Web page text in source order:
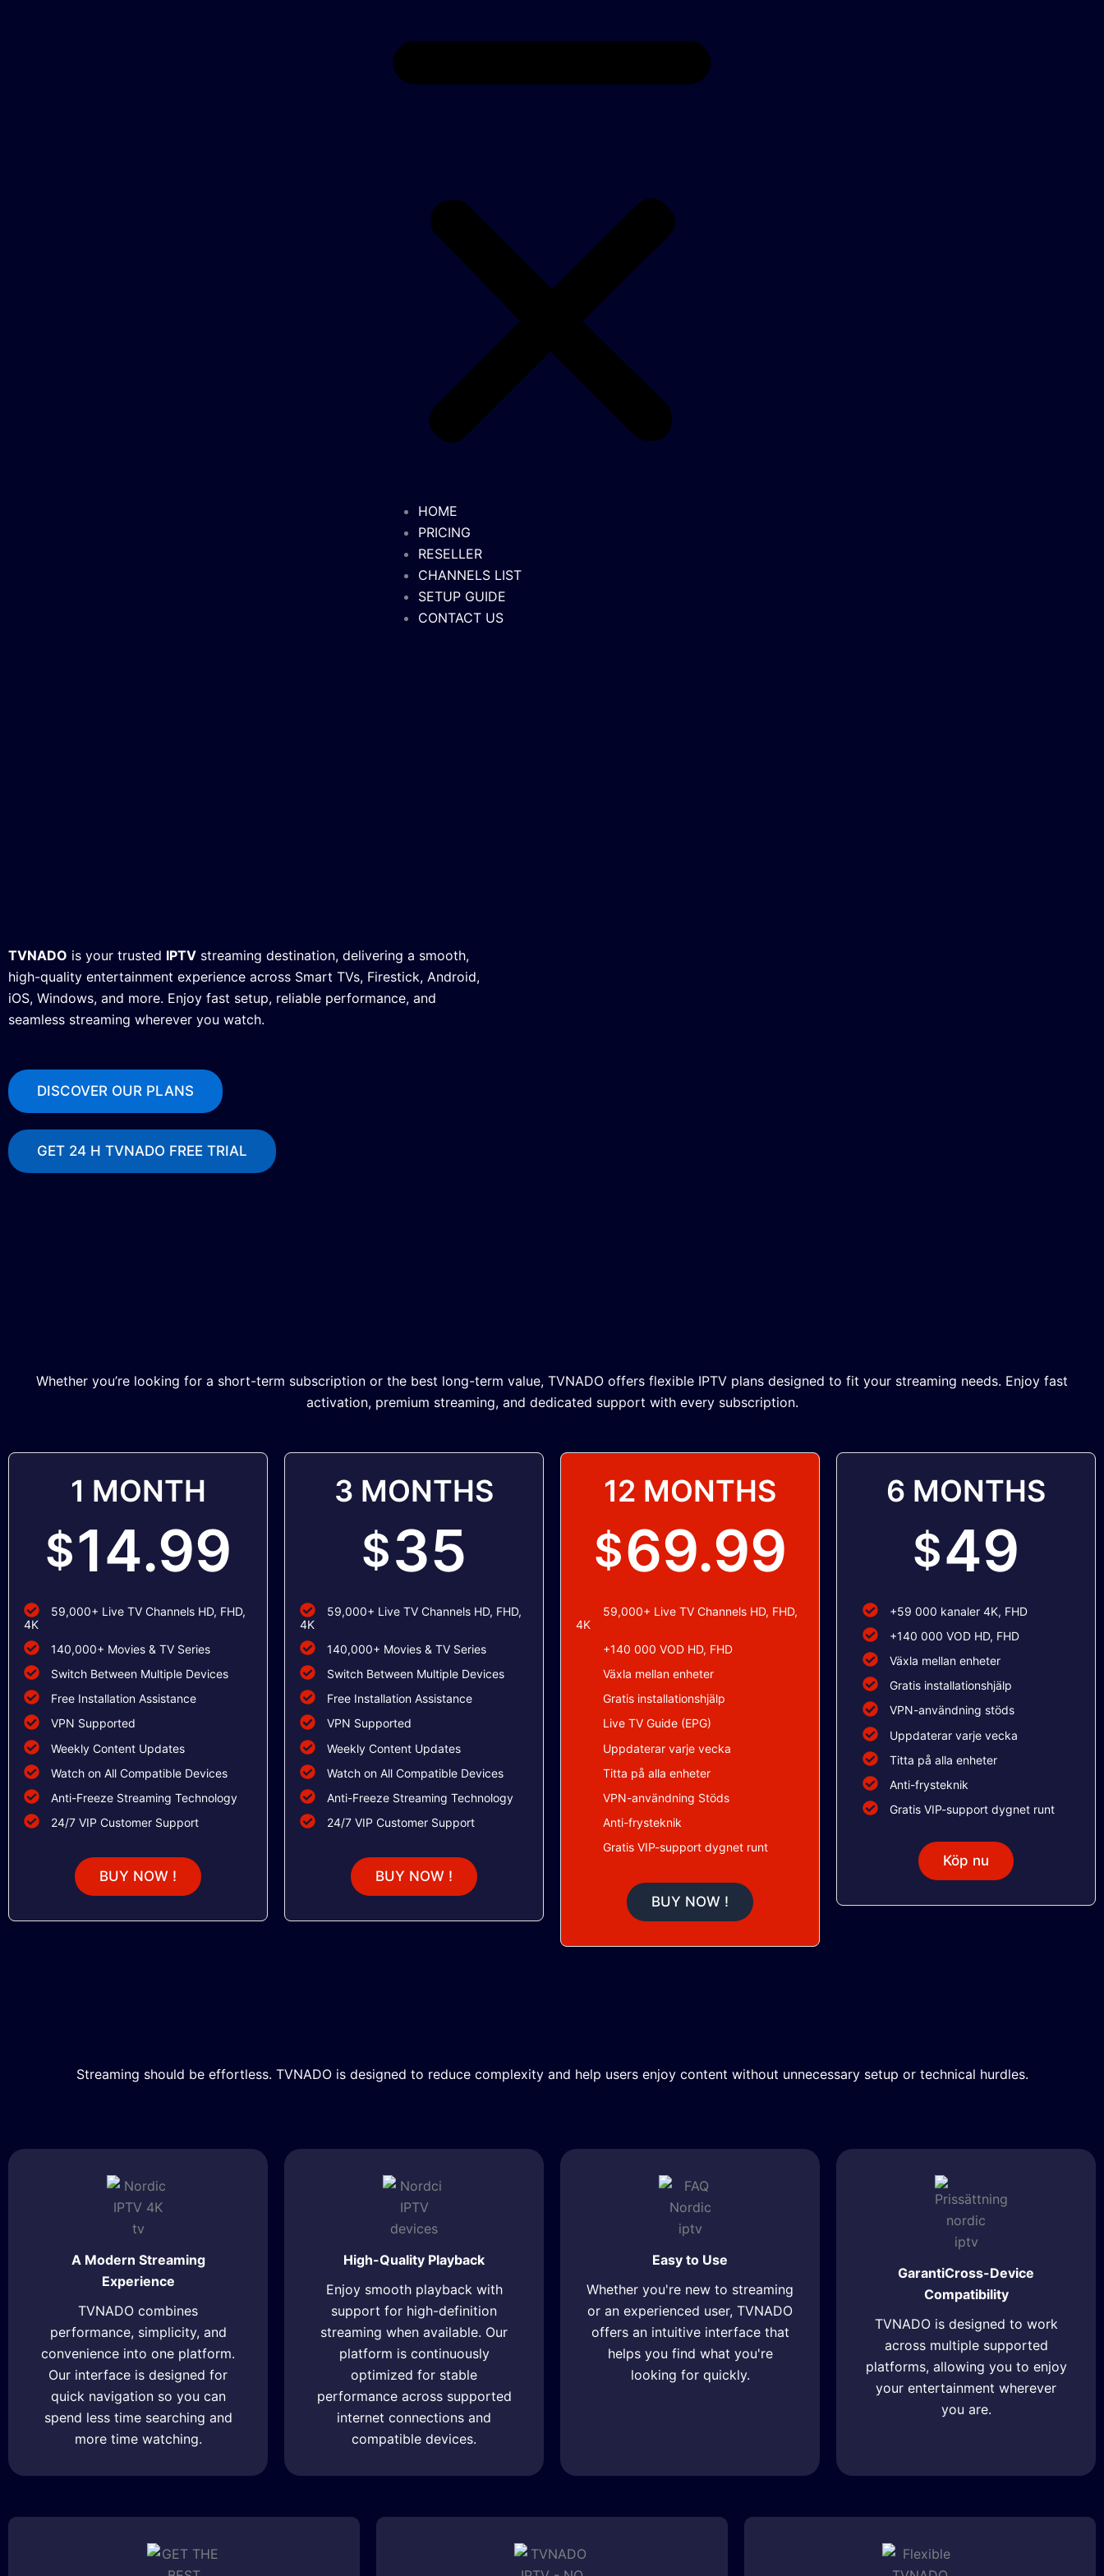
HOME
PRICING
RESELLER
CHANNELS LIST
SETUP GUIDE
CONTACT US
TVNADO is your trusted IPTV streaming destination, delivering a smooth,
high-quality entertainment experience across Smart TVs, Firestick, Android,
iOS, Windows, and more. Enjoy fast setup, reliable performance, and
seamless streaming wherever you watch.
DISCOVER OUR PLANS
GET 24 H TVNADO FREE TRIAL
Whether you’re looking for a short-term subscription or the best long-term value, TVNADO offers flexible IPTV plans designed to fit your streaming needs. Enjoy fast
activation, premium streaming, and dedicated support with every subscription.
1 MONTH
$14.99
59,000+ Live TV Channels HD, FHD,
4K
140,000+ Movies & TV Series
Switch Between Multiple Devices
Free Installation Assistance
VPN Supported
Weekly Content Updates
Watch on All Compatible Devices
Anti-Freeze Streaming Technology
24/7 VIP Customer Support
BUY NOW !
3 MONTHS
$35
59,000+ Live TV Channels HD, FHD,
4K
140,000+ Movies & TV Series
Switch Between Multiple Devices
Free Installation Assistance
VPN Supported
Weekly Content Updates
Watch on All Compatible Devices
Anti-Freeze Streaming Technology
24/7 VIP Customer Support
BUY NOW !
12 MONTHS
$69.99
59,000+ Live TV Channels HD, FHD,
4K
+140 000 VOD HD, FHD
Växla mellan enheter
Gratis installationshjälp
Live TV Guide (EPG)
Uppdaterar varje vecka
Titta på alla enheter
VPN-användning Stöds
Anti-frysteknik
Gratis VIP-support dygnet runt
BUY NOW !
6 MONTHS
$49
+59 000 kanaler 4K, FHD
+140 000 VOD HD, FHD
Växla mellan enheter
Gratis installationshjälp
VPN-användning stöds
Uppdaterar varje vecka
Titta på alla enheter
Anti-frysteknik
Gratis VIP-support dygnet runt
Köp nu
Streaming should be effortless. TVNADO is designed to reduce complexity and help users enjoy content without unnecessary setup or technical hurdles.
A Modern Streaming
Experience
TVNADO combines
performance, simplicity, and
convenience into one platform.
Our interface is designed for
quick navigation so you can
spend less time searching and
more time watching.
High-Quality Playback
Enjoy smooth playback with
support for high-definition
streaming when available. Our
platform is continuously
optimized for stable
performance across supported
internet connections and
compatible devices.
Easy to Use
Whether you're new to streaming
or an experienced user, TVNADO
offers an intuitive interface that
helps you find what you're
looking for quickly.
GarantiCross-Device
Compatibility
TVNADO is designed to work
across multiple supported
platforms, allowing you to enjoy
your entertainment wherever
you are.